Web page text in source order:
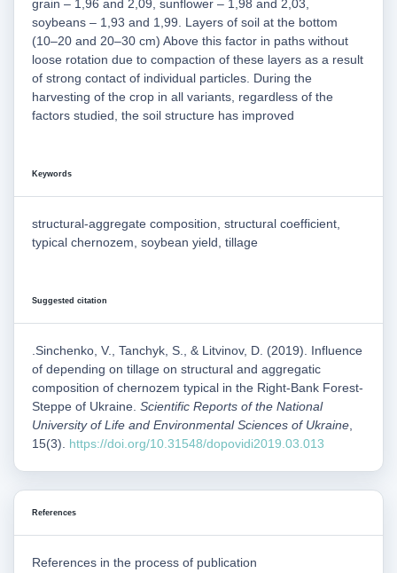
grain – 1,96 and 2,09, sunflower – 1,98 and 2,03,
soybeans – 1,93 and 1,99. Layers of soil at the bottom
(10–20 and 20–30 cm) Above this factor in paths without
loose rotation due to compaction of these layers as a result
of strong contact of individual particles. During the
harvesting of the crop in all variants, regardless of the
factors studied, the soil structure has improved
Keywords
structural-aggregate composition, structural coefficient,
typical chernozem, soybean yield, tillage
Suggested citation
.Sinchenko, V., Tanchyk, S., & Litvinov, D. (2019). Influence
of depending on tillage on structural and aggregatic
composition of chernozem typical in the Right-Bank Forest-
Steppe of Ukraine. Scientific Reports of the National
University of Life and Environmental Sciences of Ukraine
15(3). https://doi.org/10.31548/dopovidi2019.03.013
References
References in the process of publication